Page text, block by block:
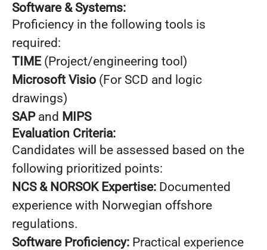
Software & Systems:
Proficiency in the following tools is
required:
TIME (Project/engineering tool)
Microsoft Visio (For SCD and logic
drawings)
SAPand MIPS
Evaluation Criteria:
Candidates will be assessed based on the
following prioritized points:
NCS & NORSOK Expertise: Documented
experience with Norwegian offshore
regulations.
Software Proficiency: Practical experience